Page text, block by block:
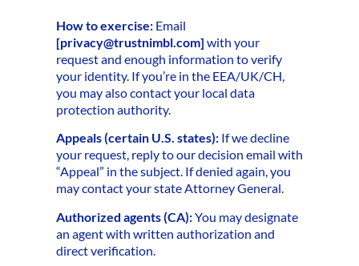
How to exercise: Email
[privacy@trustnimbl.com] with your
request and enough information to verify
your identity. If you’re in the EEA/UK/CH,
you may also contact your local data
protection authority.
Appeals (certain U.S. states): If we decline
your request, reply to our decision email with
“Appeal” in the subject. If denied again, you
may contact your state Attorney General.
Authorized agents (CA):You may designate
an agent with written authorization and
direct verification.